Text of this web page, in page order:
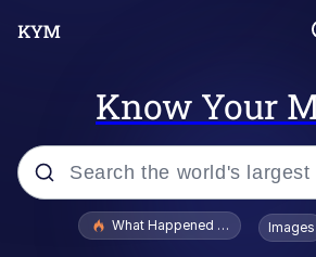
Know Your
Popular searches
What Happened To Toadsworth
Images